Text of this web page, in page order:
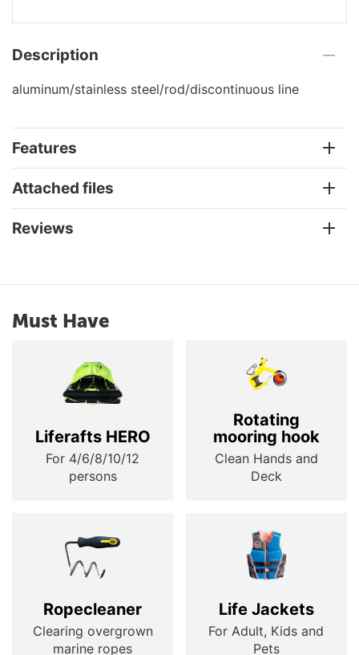
Description
aluminum/stainless steel/rod/discontinuous line
Features
Attached files
Reviews
Must Have
Liferafts HERO
For 4/6/8/10/12
persons
Rotating
mooring hook
Clean Hands and
Deck
Ropecleaner
Clearing overgrown
marine ropes
Life Jackets
For Adult, Kids and
Pets